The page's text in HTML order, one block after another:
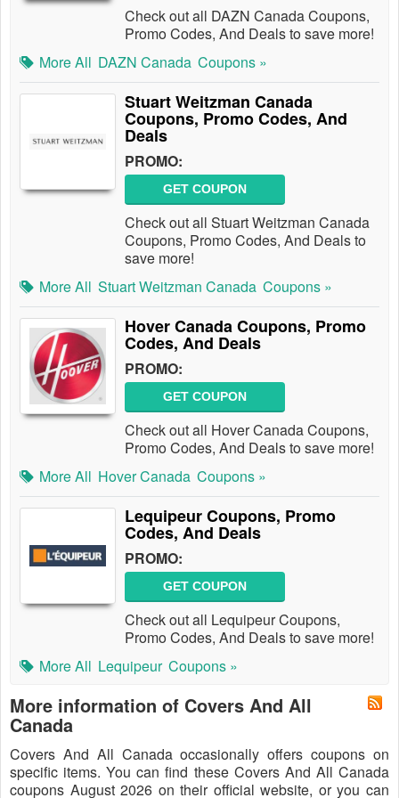
Check out all DAZN Canada Coupons,
Promo Codes, And Deals to save more!
More All DAZN Canada Coupons »
Stuart Weitzman Canada
Coupons, Promo Codes, And
Deals
PROMO:
GET COUPON
Check out all Stuart Weitzman Canada
Coupons, Promo Codes, And Deals to
save more!
More All Stuart Weitzman Canada Coupons »
Hover Canada Coupons, Promo
Codes, And Deals
PROMO:
GET COUPON
Check out all Hover Canada Coupons,
Promo Codes, And Deals to save more!
More All Hover Canada Coupons »
Lequipeur Coupons, Promo
Codes, And Deals
PROMO:
GET COUPON
Check out all Lequipeur Coupons,
Promo Codes, And Deals to save more!
More All Lequipeur Coupons »
More information of Covers And All
Canada
Covers And All Canada occasionally offers coupons on
specific items. You can find these Covers And All Canada
coupons August 2026 on their official website, or you can